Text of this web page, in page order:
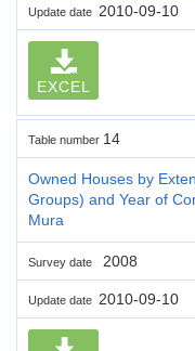
Update date 2010-09-10
EXCEL
Table number 14
Owned Houses by
Groups) and Year of
Mura
Survey date 2008
Update date 2010-09-10